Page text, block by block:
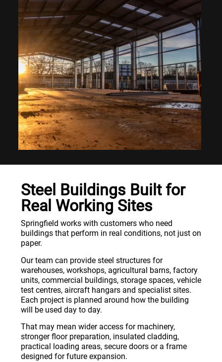
Steel Buildings Built for
Real Working Sites
Springfield works with customers who need
buildings that perform in real conditions, not just on
paper.
Our team can provide steel structures for
warehouses, workshops, agricultural barns, factory
units, commercial buildings, storage spaces, vehicle
test centres, aircraft hangars and specialist sites.
Each project is planned around how the building
will be used day to day.
That may mean wider access for machinery,
stronger floor preparation, insulated cladding,
practical loading areas, secure doors or a frame
designed for future expansion.